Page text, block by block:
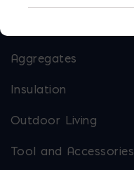
Aggregates
Insulation
Outdoor Living
Tool and Accessories